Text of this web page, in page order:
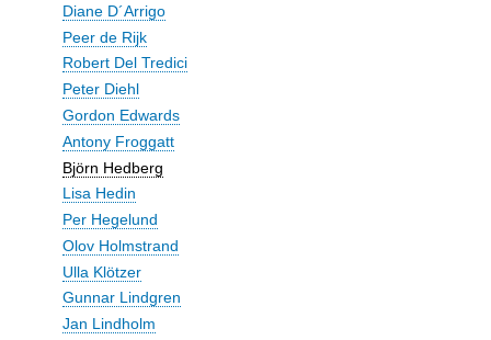
Diane D´Arrigo
Peer de Rijk
Robert Del Tredici
Peter Diehl
Gordon Edwards
Antony Froggatt
Björn Hedberg
Lisa Hedin
Per Hegelund
Olov Holmstrand
Ulla Klötzer
Gunnar Lindgren
Jan Lindholm